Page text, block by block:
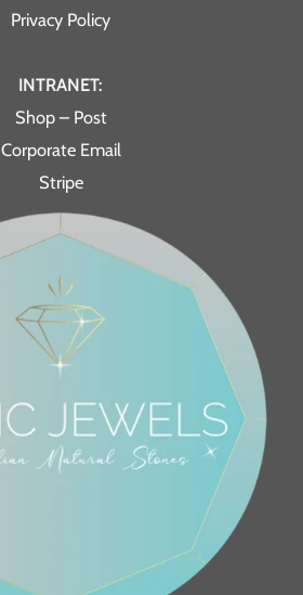
Privacy Policy
INTRANET:
Shop – Post
Corporate Email
Stripe